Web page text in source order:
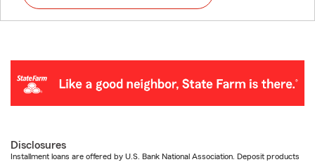
Disclosures
Installment loans are offered by U.S. Bank National Association. Deposit products